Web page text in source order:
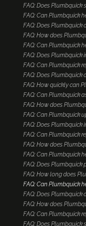
FAQ: Does Plumbquick
FAQ: Can Plumbquick
FAQ: Does Plumbquick
FAQ: How does
FAQ: Can Plumbquick
FAQ: Does Plumbquick
FAQ: Can Plumbquick
FAQ: Does Plumbquick
FAQ: How quickly can
FAQ: Can Plumbquick
FAQ: How does
FAQ: Can Plumbquick
FAQ: Does Plumbquick
FAQ: Can Plumbquick
FAQ: How does
FAQ: Can Plumbquick
FAQ: Does Plumbquick
FAQ: How long does
FAQ: Can Plumbquick
FAQ: Does Plumbquick
FAQ: How does
FAQ: Can Plumbquick
FAQ: Does Plumbquick